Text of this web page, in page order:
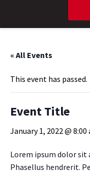
« All Events
This event has passed.
Event Title
January 1, 2022 @ 8:00
Lorem ipsum dolor
Phasellus hendrerit.